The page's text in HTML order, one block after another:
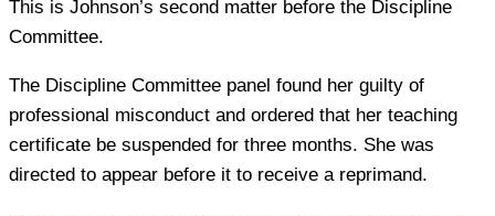
This is Johnson’s second matter before the Discipline
Committee.
The Discipline Committee panel found her guilty of
professional misconduct and ordered that her teaching
certificate be suspended for three months. She was
directed to appear before it to receive a reprimand.